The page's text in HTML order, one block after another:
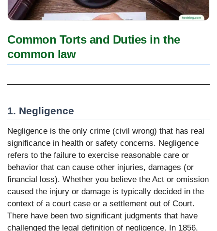
Common Torts and Duties in the
common law
1. Negligence
Negligence is the only crime (civil wrong) that has real
significance in health or safety concerns. Negligence
refers to the failure to exercise reasonable care or
behavior that can cause other injuries, damages (or
financial loss). Whether you believe the Act or omission
caused the injury or damage is typically decided in the
context of a court case or a settlement out of Court.
There have been two significant judgments that have
challenged the legal definition of negligence. In 1856,